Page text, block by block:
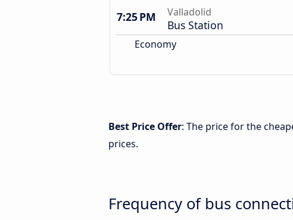
7:25 PM
Valladolid
Bus Station
Economy
Best Price Offer: The price for the
prices.
Frequency of bus